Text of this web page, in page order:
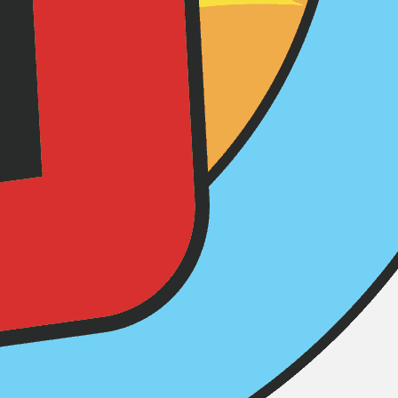
advertised to deliver…